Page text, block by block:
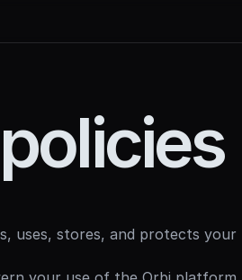
uses, stores, and protects your